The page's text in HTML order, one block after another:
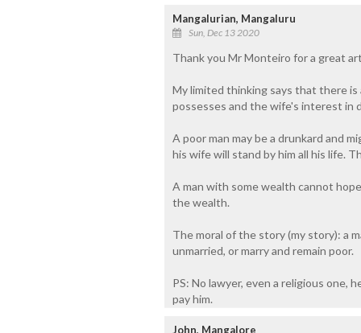
Mangalurian, Mangaluru
Sun, Dec 13 2020
Thank you Mr Monteiro for a great
My limited thinking says that there
possesses and the wife's interest in
A poor man may be a drunkard and
his wife will stand by him all his life.
A man with some wealth cannot
the wealth.
The moral of the story (my story): a
unmarried, or marry and remain poor.
PS: No lawyer, even a religious one,
pay him.
John, Mangalore